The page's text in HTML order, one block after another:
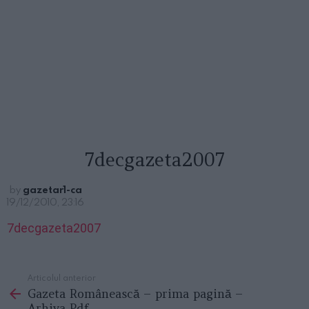
7decgazeta2007
by gazetar1-ca
19/12/2010, 23:16
7decgazeta2007
more
Articolul anterior
Gazeta Românească – prima pagină –